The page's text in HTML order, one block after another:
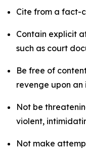
Cite from a fact-
Contain explicit
such as court
Be free of
revenge upon
Not be
violent,
Not make